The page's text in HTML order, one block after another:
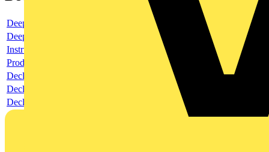
Deeplink product page
Deeplink REACH
Instructions for use
Product data sheet
Declaration RoHS
Declaration DOC CE (Declaration of conformity CE)
Declaration EPD (Environmental Product Declaration)